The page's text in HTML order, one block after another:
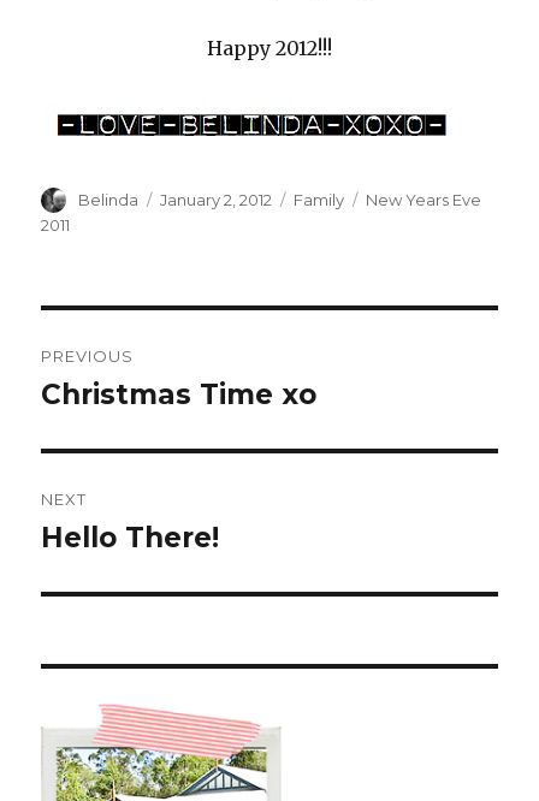
Happy 2012!!!
Author
Belinda
Posted
January 2, 2012 Categories
Family Tags
New Years Eve
2011
navigation
PREVIOUS
Previous
Christmas Time xo
NEXT
Next
Hello There!